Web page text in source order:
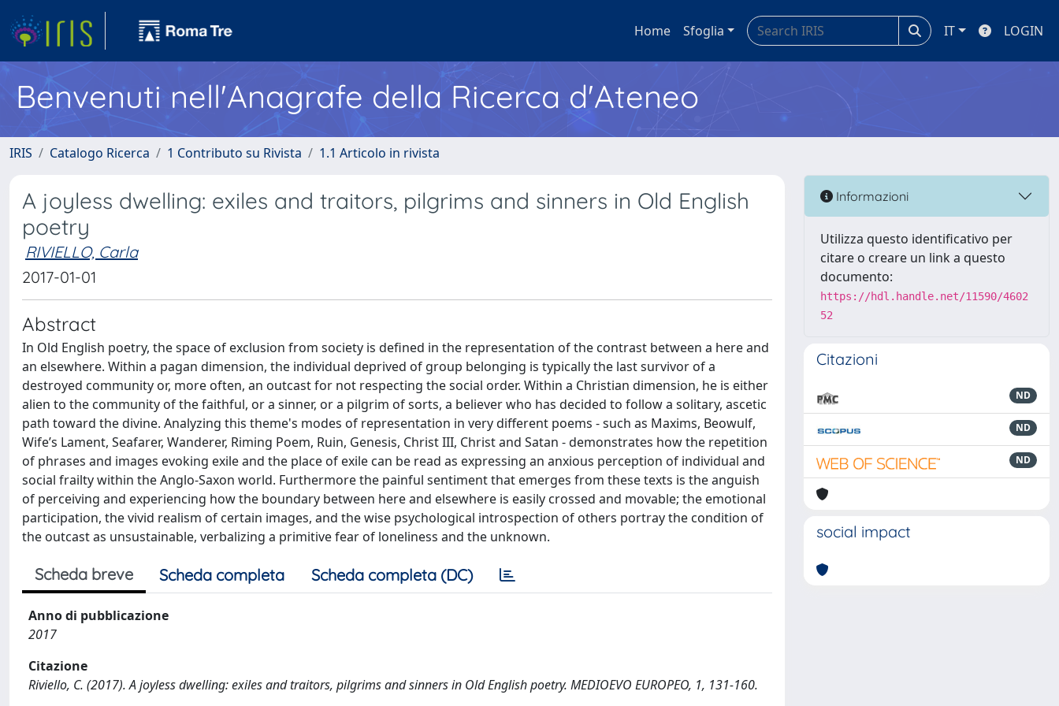
Home Sfoglia IT LOGIN
Benvenuti nell'Anagrafe della Ricerca d'Ateneo
IRIS Catalogo Ricerca 1 Contributo su Rivista 1.1 Articolo in rivista
A joyless dwelling: exiles and traitors, pilgrims and sinners in Old English
poetry
RIVIELLO, Carla
2017-01-01
Abstract
In Old English poetry, the space of exclusion from society is defined in the representation of the contrast between a here and
an elsewhere. Within a pagan dimension, the individual deprived of group belonging is typically the last survivor of a
destroyed community or, more often, an outcast for not respecting the social order. Within a Christian dimension, he is either
alien to the community of the faithful, or a sinner, or a pilgrim of sorts, a believer who has decided to follow a solitary, ascetic
path toward the divine. Analyzing this theme's modes of representation in very different poems - such as Maxims, Beowulf,
Wife’s Lament, Seafarer, Wanderer, Riming Poem, Ruin, Genesis, Christ III, Christ and Satan - demonstrates how the repetition
of phrases and images evoking exile and the place of exile can be read as expressing an anxious perception of individual and
social frailty within the Anglo-Saxon world. Furthermore the painful sentiment that emerges from these texts is the anguish
of perceiving and experiencing how the boundary between here and elsewhere is easily crossed and movable; the emotional
participation, the vivid realism of certain images, and the wise psychological introspection of others portray the condition of
the outcast as unsustainable, verbalizing a primitive fear of loneliness and the unknown.
Scheda breve Scheda completa Scheda completa (DC)
Anno di pubblicazione
2017
Citazione
Riviello, C. (2017). A joyless dwelling: exiles and traitors, pilgrims and sinners in Old English poetry. MEDIOEVO EUROPEO, 1, 131-160.
Informazioni
Utilizza questo identificativo per
citare o creare un link a questo
documento:
https://hdl.handle.net/11590/4602
52
Citazioni
ND
ND
ND
social impact